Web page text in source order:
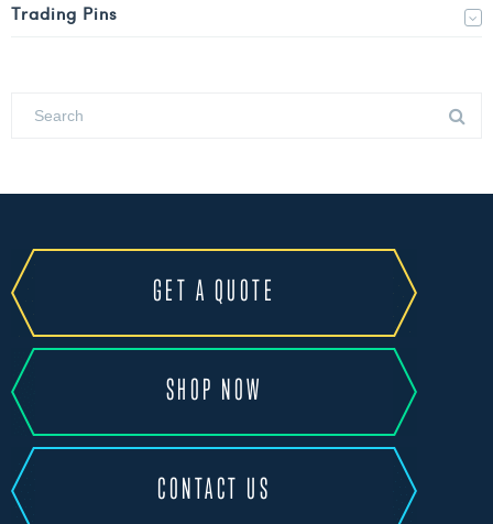
Trading Pins
GET A QUOTE
SHOP NOW
CONTACT US